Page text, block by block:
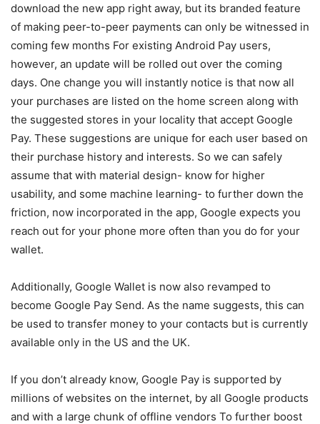
download the new app right away, but its branded feature
of making peer-to-peer payments can only be witnessed in
coming few months For existing Android Pay users,
however, an update will be rolled out over the coming
days. One change you will instantly notice is that now all
your purchases are listed on the home screen along with
the suggested stores in your locality that accept Google
Pay. These suggestions are unique for each user based on
their purchase history and interests. So we can safely
assume that with material design- know for higher
usability, and some machine learning- to further down the
friction, now incorporated in the app, Google expects you
reach out for your phone more often than you do for your
wallet.
Additionally, Google Wallet is now also revamped to
become Google Pay Send. As the name suggests, this can
be used to transfer money to your contacts but is currently
available only in the US and the UK.
If you don’t already know, Google Pay is supported by
millions of websites on the internet, by all Google products
and with a large chunk of offline vendors To further boost